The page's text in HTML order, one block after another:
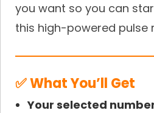
you want so you can
this high-powered pulse
✅ What You’ll Get
Your selected